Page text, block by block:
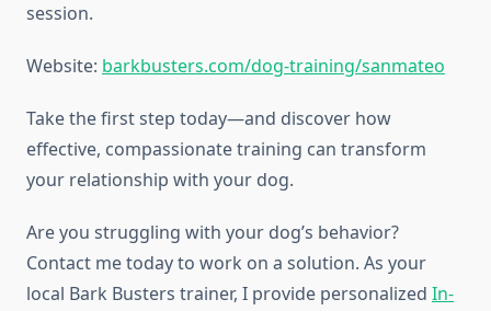
session.
Website: barkbusters.com/dog-training/sanmateo
Take the first step today—and discover how
effective, compassionate training can transform
your relationship with your dog.
Are you struggling with your dog’s behavior?
Contact me today to work on a solution. As your
local Bark Busters trainer, I provide personalized In-